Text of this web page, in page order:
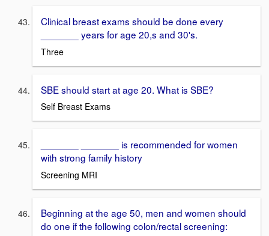
Clinical breast exams should be done every
_______ years for age 20,s and 30's.
Three
SBE should start at age 20. What is SBE?
Self Breast Exams
_______ _______ is recommended for women
with strong family history
Screening MRI
Beginning at the age 50, men and women should
do one if the following colon/rectal screening: